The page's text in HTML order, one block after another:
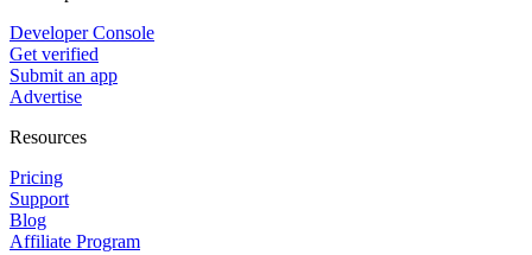
Developer Console
Get verified
Submit an app
Advertise
Resources
Pricing
Support
Blog
Affiliate Program